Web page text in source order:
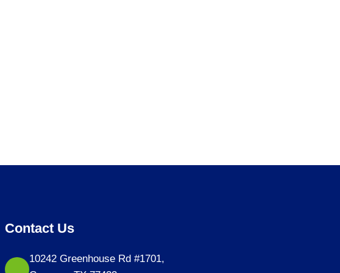
Contact Us
10242 Greenhouse Rd #1701,